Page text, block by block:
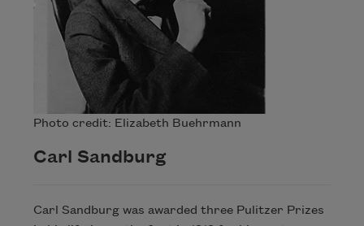
Photo credit: Elizabeth Buehrmann
Carl Sandburg
Carl Sandburg was awarded three Pulitzer Prizes